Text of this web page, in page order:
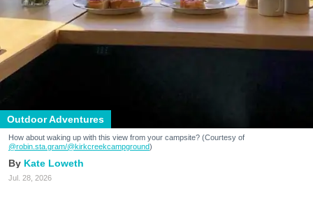
Outdoor Adventures
How about waking up with this view from your campsite? (Courtesy of
@robin.sta.gram/@kirkcreekcampground)
Kate Loweth
Jul. 28, 2026